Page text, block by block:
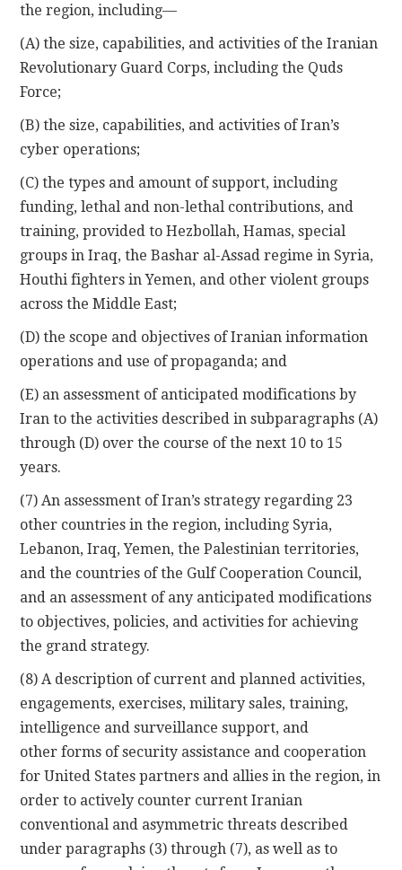
the region, including—
(A) the size, capabilities, and activities of the Iranian
Revolutionary Guard Corps, including the Quds
Force;
(B) the size, capabilities, and activities of Iran’s
cyber operations;
(C) the types and amount of support, including
funding, lethal and non-lethal contributions, and
training, provided to Hezbollah, Hamas, special
groups in Iraq, the Bashar al-Assad regime in Syria,
Houthi fighters in Yemen, and other violent groups
across the Middle East;
(D) the scope and objectives of Iranian information
operations and use of propaganda; and
(E) an assessment of anticipated modifications by
Iran to the activities described in subparagraphs (A)
through (D) over the course of the next 10 to 15
years.
(7) An assessment of Iran’s strategy regarding 23
other countries in the region, including Syria,
Lebanon, Iraq, Yemen, the Palestinian territories,
and the countries of the Gulf Cooperation Council,
and an assessment of any anticipated modifications
to objectives, policies, and activities for achieving
the grand strategy.
(8) A description of current and planned activities,
engagements, exercises, military sales, training,
intelligence and surveillance support, and
other forms of security assistance and cooperation
for United States partners and allies in the region, in
order to actively counter current Iranian
conventional and asymmetric threats described
under paragraphs (3) through (7), as well as to